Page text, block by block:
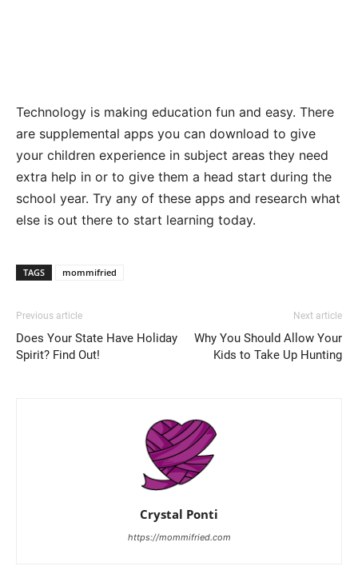
Technology is making education fun and easy. There
are supplemental apps you can download to give
your children experience in subject areas they need
extra help in or to give them a head start during the
school year. Try any of these apps and research what
else is out there to start learning today.
TAGS mommifried
Previous article
Does Your State Have Holiday
Spirit? Find Out!
Next article
Why You Should Allow Your
Kids to Take Up Hunting
Crystal Ponti
https://mommifried.com